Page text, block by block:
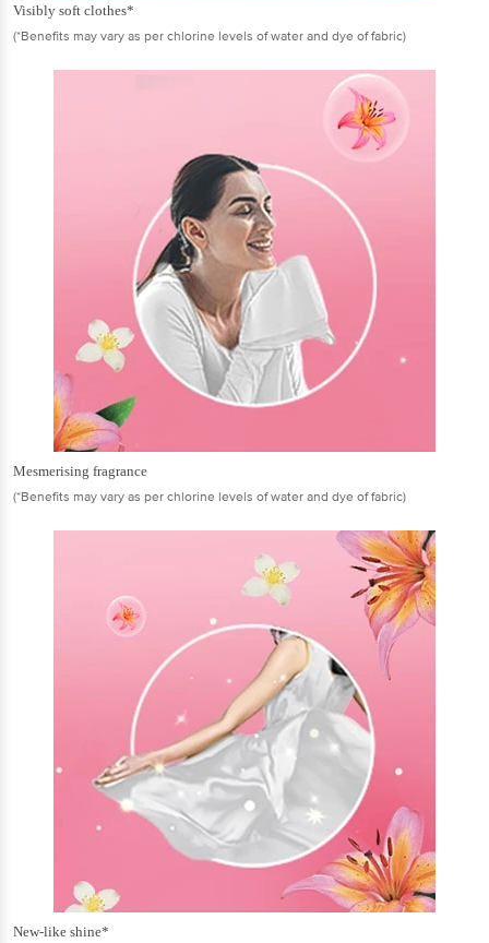
Visibly soft clothes*
(*Benefits may vary as per chlorine levels of water and dye of fabric)
Mesmerising fragrance
(*Benefits may vary as per chlorine levels of water and dye of fabric)
New-like shine*